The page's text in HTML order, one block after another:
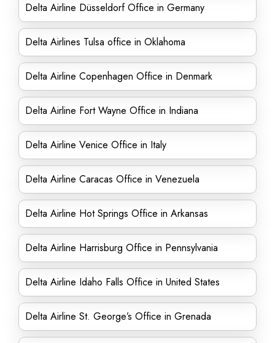
Delta Airline Düsseldorf Office in Germany
Delta Airlines Tulsa office in Oklahoma
Delta Airline Copenhagen Office in Denmark
Delta Airline Fort Wayne Office in Indiana
Delta Airline Venice Office in Italy
Delta Airline Caracas Office in Venezuela
Delta Airline Hot Springs Office in Arkansas
Delta Airline Harrisburg Office in Pennsylvania
Delta Airline Idaho Falls Office in United States
Delta Airline St. George’s Office in Grenada